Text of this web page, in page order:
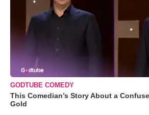
GODTUBE COMEDY
This Comedian’s Story About a
Gold